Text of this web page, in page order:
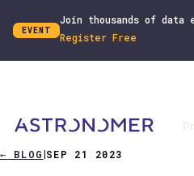
EVENT
Join thousands of data
Register Free
← BLOG SEP 21 2023